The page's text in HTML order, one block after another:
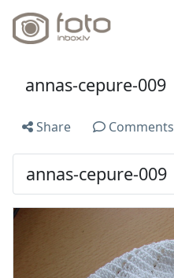
annas-cepure-009
Share Comments
annas-cepure-009